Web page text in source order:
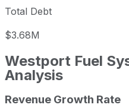
Total Debt
$3.68M
Westport Fuel
Analysis
Westport Fuel Systems
Revenue Growth Rate